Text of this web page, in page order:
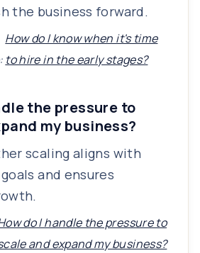
the business forward.
How do I know when it's time
to hire in the early stages?
the pressure to
my business?
scaling aligns with
and ensures
do I handle the pressure to
and expand my business?